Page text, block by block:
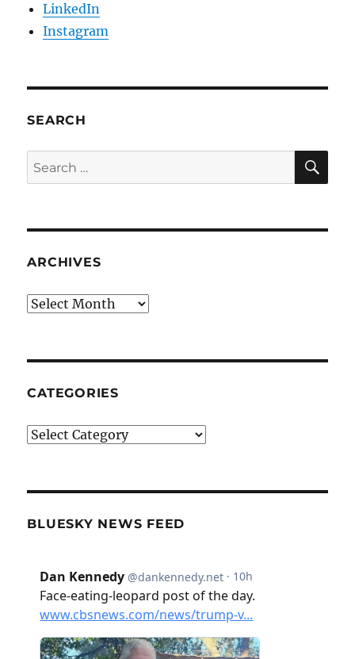
LinkedIn
Instagram
SEARCH
Search
for:
ARCHIVES
Archives
CATEGORIES
Categories
BLUESKY NEWS FEED